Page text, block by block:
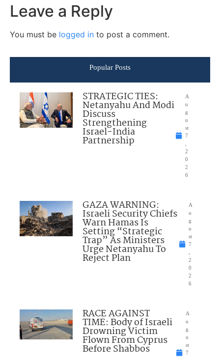
Leave a Reply
You must be logged in to post a comment.
Popular Posts
STRATEGIC TIES:
Netanyahu And Modi
Discuss
Strengthening
Israel-India
Partnership
A
u
g
u
st
7
2
0
2
6
GAZA WARNING:
Israeli Security Chiefs
Warn Hamas Is
Setting “Strategic
Trap” As Ministers
Urge Netanyahu To
Reject Plan
A
u
g
u
st
7
2
0
2
6
RACE AGAINST
TIME: Body of Israeli
Drowning Victim
Flown From Cyprus
Before Shabbos
A
u
g
u
st
7